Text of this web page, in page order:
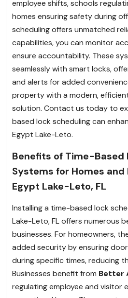
employee shifts, schools
homes ensuring safety during
scheduling offers unmatched
capabilities, you can monitor
ensure accountability. These
seamlessly with smart locks,
and alerts for added
property with a modern,
solution. Contact us today to
based lock scheduling can
Egypt Lake-Leto.
Benefits of Time-Based
Systems for Homes and
Egypt Lake-Leto, FL
Installing a time-based lock
Lake-Leto, FL offers numerous
businesses. For homeowners,
added security by ensuring
during specific times, reducing
Businesses benefit from Better
regulating employee and visitor